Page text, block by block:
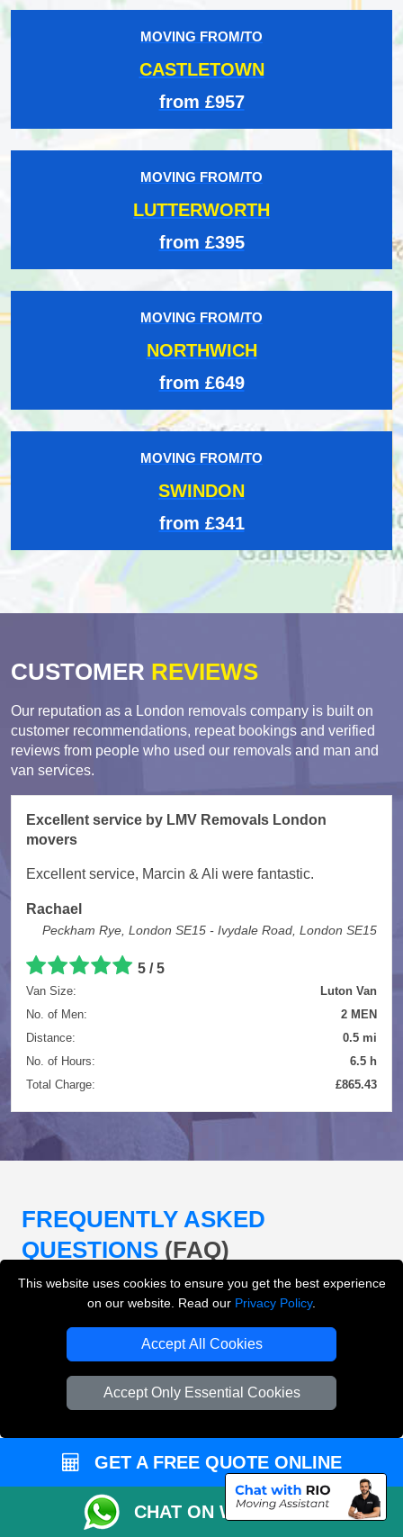
This website uses cookies to ensure you get the best experience
on our website. Read our Privacy Policy.
Accept All Cookies
Accept Only Essential Cookies
MOVING FROM/TO
CASTLETOWN
from £957
MOVING FROM/TO
LUTTERWORTH
from £395
MOVING FROM/TO
NORTHWICH
from £649
MOVING FROM/TO
SWINDON
from £341
CUSTOMER REVIEWS
Our reputation as a London removals company is built on
customer recommendations, repeat bookings and verified
reviews from people who used our removals and man and
van services.
Excellent service by LMV Removals London
movers
Excellent service, Marcin & Ali were fantastic.
Rachael
Peckham Rye, London SE15 - Ivydale Road, London SE15
5 / 5
Van Size:
Luton Van
No. of Men:
2 MEN
Distance:
0.5 mi
No. of Hours:
6.5 h
Total Charge:
£865.43
FREQUENTLY ASKED
QUESTIONS (FAQ)
Removals London offer?
LMV Removals London offers house removals, flat
removals, office removals, student moves, man and
loading and unloading across London.
Can I get an instant removals quote online?
GET A FREE QUOTE ONLINE
CHAT ON WHATSAPP